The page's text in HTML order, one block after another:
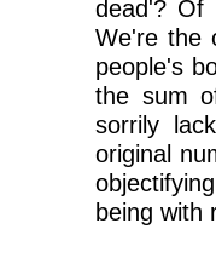
dead'? Of
We're the
people's
the sum
sorrily
original
being with